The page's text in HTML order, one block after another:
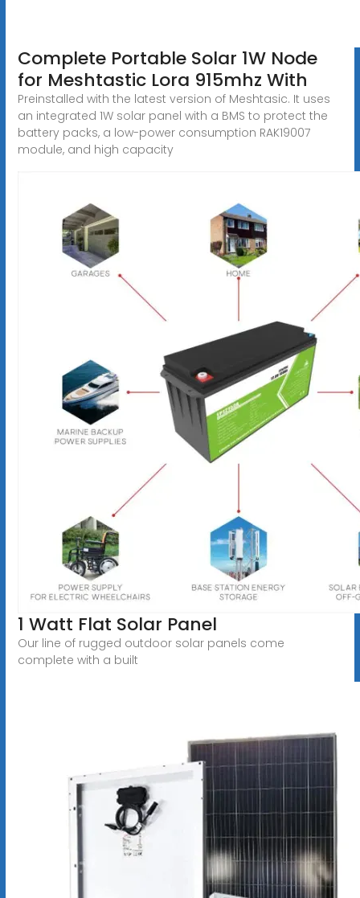
Complete Portable Solar 1W Node
for Meshtastic Lora 915mhz With
Preinstalled with the latest version of Meshtasic. It uses
an integrated 1W solar panel with a BMS to protect the
battery packs, a low-power consumption RAK19007
module, and high capacity
1 Watt Flat Solar Panel
Our line of rugged outdoor solar panels come
complete with a built